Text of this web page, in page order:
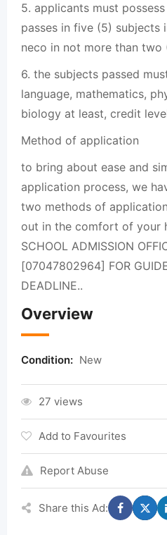
5. applicants must
passes in five (5) subjects
neco in not more than two
6. the subjects passed
language, mathematics,
biology at least, credit
Method of application
to bring about ease and
application process, we
two methods of
out in the comfort of your
SCHOOL ADMISSION
[07047802964] FOR
DEADLINE..
Overview
Condition: New
27 views
Add to Favourites
Report Abuse
Share this Ad: